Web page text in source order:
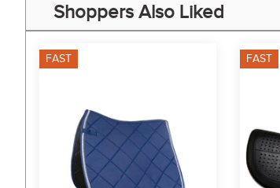
Shoppers Also Liked
FAST FAST